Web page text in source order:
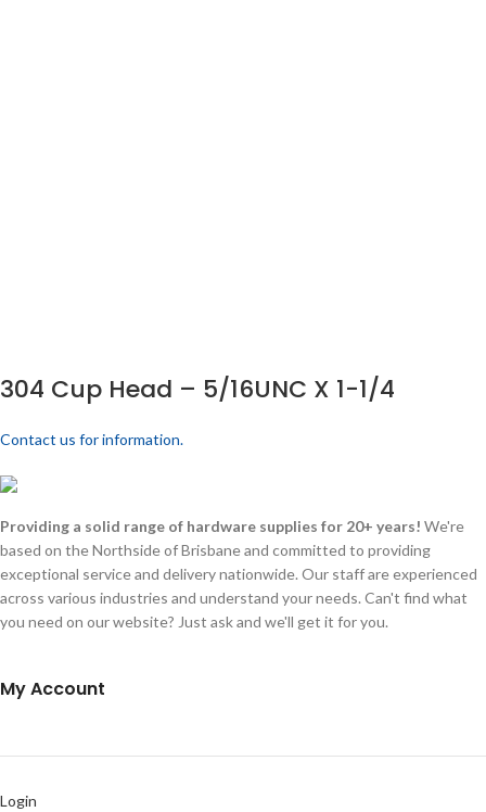
304 Cup Head – 5/16UNC X 1-1/4
Contact us for information.
Providing a solid range of hardware supplies for 20+ years! We're
based on the Northside of Brisbane and committed to providing
exceptional service and delivery nationwide. Our staff are experienced
across various industries and understand your needs. Can't find what
you need on our website? Just ask and we'll get it for you.
My Account
Login